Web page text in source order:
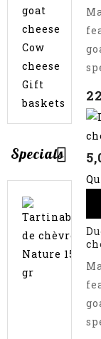
goat
cheese
Cow
cheese
Gift
baskets
Specials
-
2
to
€